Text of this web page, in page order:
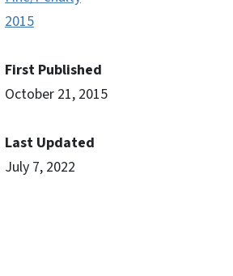
2015
First Published
October 21, 2015
Last Updated
July 7, 2022